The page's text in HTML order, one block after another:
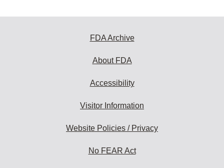
FDA Archive
About FDA
Accessibility
Visitor Information
Website Policies / Privacy
No FEAR Act